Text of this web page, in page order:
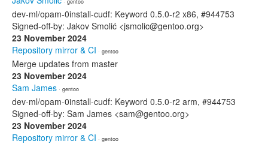
dev-ml/opam-0install-cudf: Keyword 0.5.0-r2 x86, #944753
Signed-off-by: Jakov Smolić <jsmolic@gentoo.org>
23 November 2024
Repository mirror & CI · gentoo
Merge updates from master
23 November 2024
Sam James · gentoo
dev-ml/opam-0install-cudf: Keyword 0.5.0-r2 arm, #944753
Signed-off-by: Sam James <sam@gentoo.org>
23 November 2024
Repository mirror & CI · gentoo